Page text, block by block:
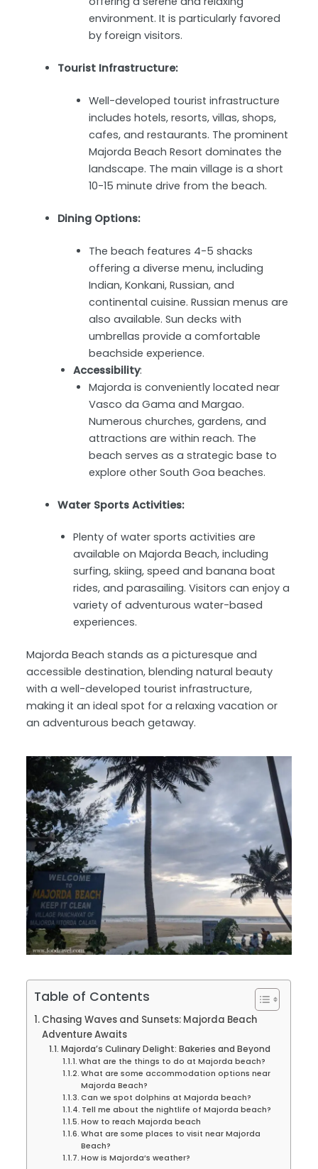
environment. It is particularly favored
by foreign visitors.
Tourist Infrastructure:
Well-developed tourist infrastructure
includes hotels, resorts, villas, shops,
cafes, and restaurants. The prominent
Majorda Beach Resort dominates the
landscape. The main village is a short
10-15 minute drive from the beach.
Dining Options:
The beach features 4-5 shacks
offering a diverse menu, including
Indian, Konkani, Russian, and
continental cuisine. Russian menus are
also available. Sun decks with
umbrellas provide a comfortable
beachside experience.
Accessibility:
Majorda is conveniently located near
Vasco da Gama and Margao.
Numerous churches, gardens, and
attractions are within reach. The
beach serves as a strategic base to
explore other South Goa beaches.
Water Sports Activities:
Plenty of water sports activities are
available on Majorda Beach, including
surfing, skiing, speed and banana boat
rides, and parasailing. Visitors can enjoy a
variety of adventurous water-based
experiences.
Majorda Beach stands as a picturesque and
accessible destination, blending natural beauty
with a well-developed tourist infrastructure,
making it an ideal spot for a relaxing vacation or
an adventurous beach getaway.
Table of Contents
Chasing Waves and Sunsets: Majorda Beach
Adventure Awaits
Majorda’s Culinary Delight: Bakeries and Beyond
What are the things to do at Majorda beach?
What are some accommodation options near
Majorda Beach?
Can we spot dolphins at Majorda beach?
Tell me about the nightlife of Majorda beach?
How to reach Majorda beach
What are some places to visit near Majorda
Beach?
How is Majorda’s weather?